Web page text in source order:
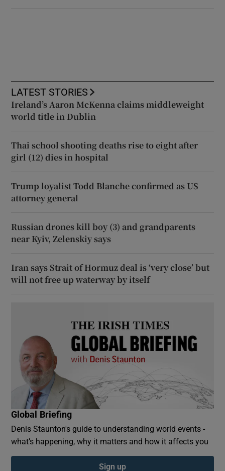
LATEST STORIES
Ireland’s Aaron McKenna claims middleweight
world title in Dublin
Thai school shooting deaths rise to eight after
girl (12) dies in hospital
Trump loyalist Todd Blanche confirmed as US
attorney general
Russian drones kill boy (3) and grandparents
near Kyiv, Zelenskiy says
Iran says Strait of Hormuz deal is ‘very close’ but
will not free up waterway by itself
Global Briefing
Denis Staunton's guide to understanding world events -
what’s happening, why it matters and how it affects you
Sign up